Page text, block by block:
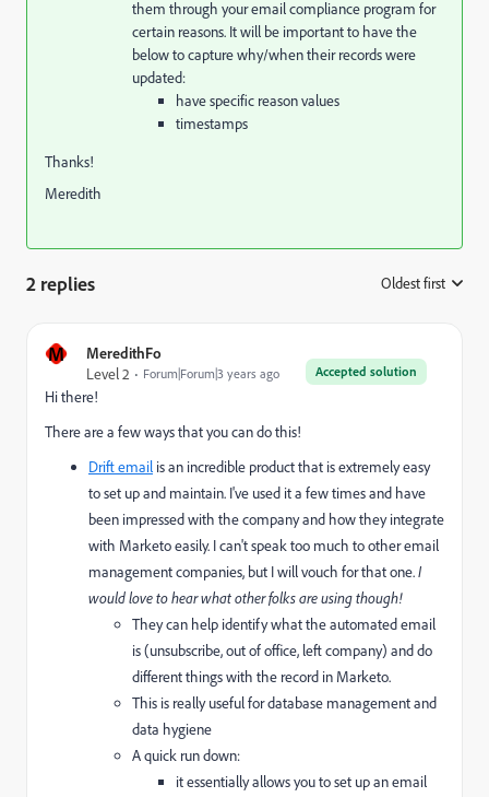
them through your email compliance program for
certain reasons. It will be important to have the
below to capture why/when their records were
updated:
have specific reason values
timestamps
Thanks!
Meredith
2 replies Oldest first
M MeredithFo
Accepted solution
Level 2 Forum|Forum|3 years ago
Hi there!
There are a few ways that you can do this!
Drift email is an incredible product that is extremely easy
to set up and maintain. I've used it a few times and have
been impressed with the company and how they integrate
with Marketo easily. I can't speak too much to other email
management companies, but I will vouch for that one.I
would love to hear what other folks are using though!
They can help identify what the automated email
is (unsubscribe, out of office, left company) and do
different things with the record in Marketo.
This is really useful for database management and
data hygiene
A quick run down:
it essentially allows you to set up an email